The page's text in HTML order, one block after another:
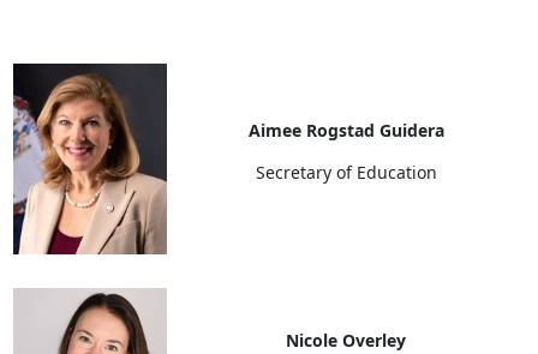
Aimee Rogstad Guidera
Secretary of Education
Nicole Overley